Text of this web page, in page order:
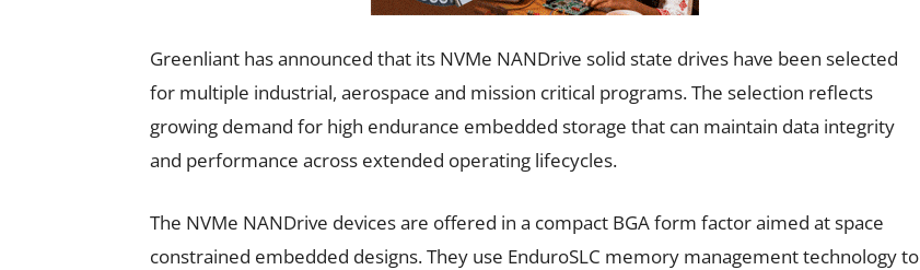
Greenliant has announced that its NVMe NANDrive solid state drives have been selected
for multiple industrial, aerospace and mission critical programs. The selection reflects
growing demand for high endurance embedded storage that can maintain data integrity
and performance across extended operating lifecycles.
The NVMe NANDrive devices are offered in a compact BGA form factor aimed at space
constrained embedded designs. They use EnduroSLC memory management technology to